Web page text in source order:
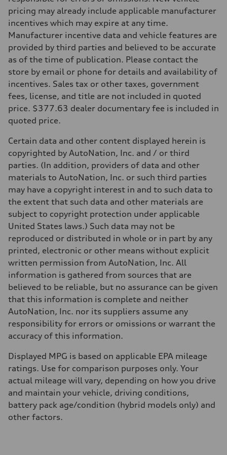
273 lb-ft lb-ft@rpm
Driveline
Transmission
Suspension
Front
McPherson suspension strut front
Rear
four-link rear axle
Brake system
Brake system
—
Steering
Steering
—
Weights
—
Gross weight limit
Volumes
Luggage compartment
Fuel tank (approx.)
16.4 gal
Top speed
130 mph
Acceleration 0-100 km/h
5.5 seconds
Fuel consumption
Fuel
Regular/Unleaded
Fuel consumption - city
Fuel consumption - highway
29 mpg mpg
25 mpg mpg
pricing may already include applicable manufacturer
incentives which may expire at any time.
Manufacturer incentive data and vehicle features are
provided by third parties and believed to be accurate
as of the time of publication. Please contact the
store by email or phone for details and availability of
incentives. Sales tax or other taxes, government
fees, license, and title are not included in quoted
price. $377.63 dealer documentary fee is included in
quoted price.
Certain data and other content displayed herein is
copyrighted by AutoNation, Inc. and / or third
parties. (In addition, providers of data and other
materials to AutoNation, Inc. or such third parties
may have a copyright interest in and to such data to
the extent that such data and other materials are
subject to copyright protection under applicable
United States laws.) Such data may not be
reproduced or distributed in whole or in part by any
printed, electronic or other means without explicit
written permission from AutoNation, Inc. All
information is gathered from sources that are
believed to be reliable, but no assurance can be given
that this information is complete and neither
AutoNation, Inc. nor its suppliers assume any
responsibility for errors or omissions or warrant the
accuracy of this information.
Displayed MPG is based on applicable EPA mileage
ratings. Use for comparison purposes only. Your
actual mileage will vary, depending on how you drive
and maintain your vehicle, driving conditions,
battery pack age/condition (hybrid models only) and
other factors.